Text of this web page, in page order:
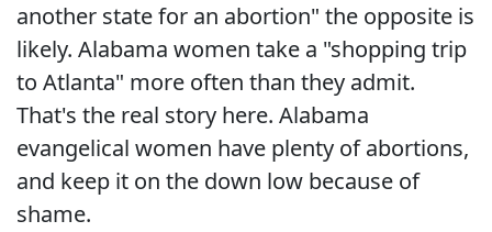
another state for an abortion" the opposite is
likely. Alabama women take a "shopping trip
to Atlanta" more often than they admit.
That's the real story here. Alabama
evangelical women have plenty of abortions,
and keep it on the down low because of
shame.